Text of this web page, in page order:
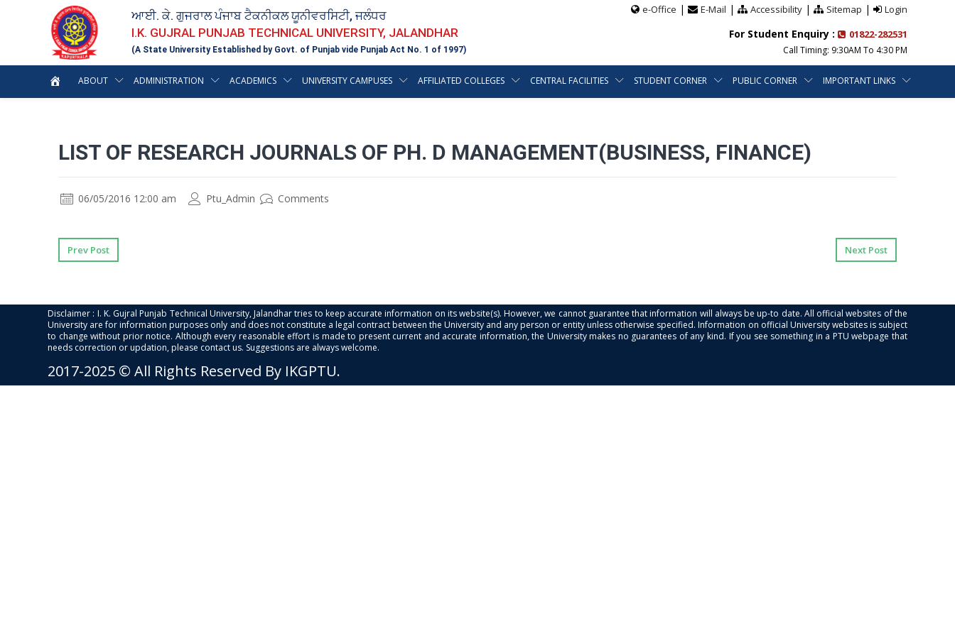
ਆਈ. ਕੇ. ਗੁਜਰਾਲ ਪੰਜਾਬ ਟੈਕਨੀਕਲ ਯੂਨੀਵਰਸਿਟੀ, ਜਲੰਧਰ
I.K. GUJRAL PUNJAB TECHNICAL UNIVERSITY, JALANDHAR
(A State University Established by Govt. of Punjab vide Punjab Act No. 1 of 1997)
e-Office | E-Mail | Accessibility| Sitemap | Login
For Student Enquiry : 01822-282531
Call Timing: 9:30AM To 4:30 PM
ABOUT ADMINISTRATION ACADEMICS UNIVERSITY CAMPUSES AFFILIATED COLLEGES CENTRAL FACILITIES STUDENT CORNER PUBLIC CORNER IMPORTANT LINKS
LIST OF RESEARCH JOURNALS OF PH. D MANAGEMENT(BUSINESS, FINANCE)
06/05/2016 12:00 am Ptu_Admin Comments
Prev Post Next Post
Disclaimer : I. K. Gujral Punjab Technical University, Jalandhar tries to keep accurate information on its website(s). However, we cannot guarantee that information will always be up-to date. All official websites of the
University are for information purposes only and does not constitute a legal contract between the University and any person or entity unless otherwise specified. Information on official University websites is subject
to change without prior notice. Although every reasonable effort is made to present current and accurate information, the University makes no guarantees of any kind. If you see something in a PTU webpage that
needs correction or updation, please contact us. Suggestions are always welcome.
2017-2025 © All Rights Reserved By IKGPTU.